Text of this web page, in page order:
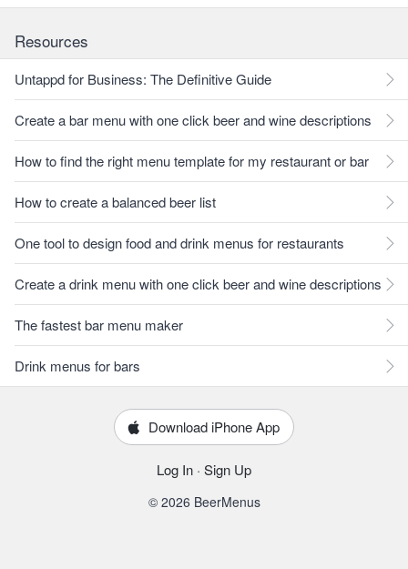
Resources
Untappd for Business: The Definitive Guide
Create a bar menu with one click beer and wine descriptions
How to find the right menu template for my restaurant or bar
How to create a balanced beer list
One tool to design food and drink menus for restaurants
Create a drink menu with one click beer and wine descriptions
The fastest bar menu maker
Drink menus for bars
Download iPhone App
Log In · Sign Up
© 2026 BeerMenus